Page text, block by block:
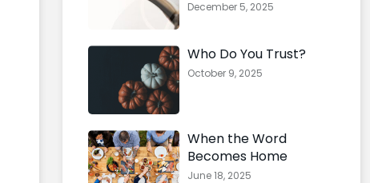
December 5, 2025
Who Do You Trust?
October 9, 2025
When the Word
Becomes Home
June 18, 2025